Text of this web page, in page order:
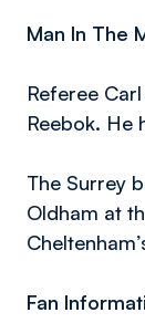
Man In The
Referee
Reebok. He
The Surrey
Oldham at
Fan